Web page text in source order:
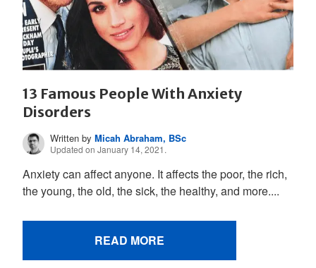
13 Famous People With Anxiety
Disorders
Written byMicah Abraham, BSc
Updated on January 14, 2021.
Anxiety can affect anyone. It affects the poor, the rich,
the young, the old, the sick, the healthy, and more....
READ MORE